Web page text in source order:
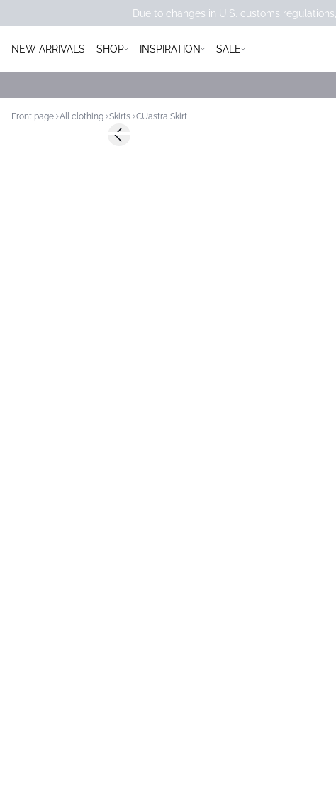
Due to changes in U.S. customs
NEW ARRIVALS SHOP INSPIRATION SALE
Front page All clothing Skirts CUastra Skirt
Previous slide